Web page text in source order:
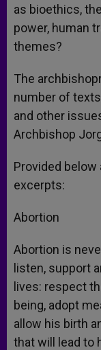
as bioethics,
power, human
themes?
The
number of
and other
Archbishop
Provided
excerpts:
Abortion
Abortion is
listen, support
lives: respect
being, adopt
allow his birth
that will lead to